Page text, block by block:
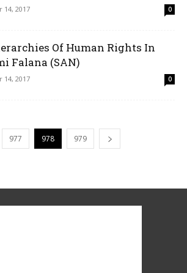
14, 2017 0
Of Human Rights In
Falana (SAN)
14, 2017 0
977 978 979